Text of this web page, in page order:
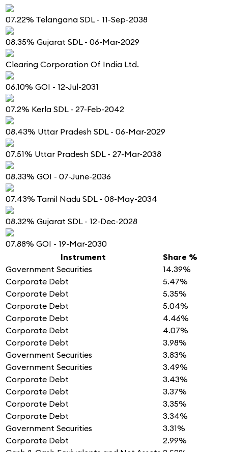
07.22% Telangana SDL - 11-Sep-2038
08.35% Gujarat SDL - 06-Mar-2029
Clearing Corporation Of India Ltd.
06.10% GOI - 12-Jul-2031
07.2% Kerla SDL - 27-Feb-2042
08.43% Uttar Pradesh SDL - 06-Mar-2029
07.51% Uttar Pradesh SDL - 27-Mar-2038
08.33% GOI - 07-June-2036
07.43% Tamil Nadu SDL - 08-May-2034
08.32% Gujarat SDL - 12-Dec-2028
07.88% GOI - 19-Mar-2030
Instrument
Share %
Government Securities
14.39%
Corporate Debt
5.47%
Corporate Debt
5.35%
Corporate Debt
5.04%
Corporate Debt
4.46%
Corporate Debt
4.07%
Corporate Debt
3.98%
Government Securities
3.83%
Government Securities
3.49%
Corporate Debt
3.43%
Corporate Debt
3.37%
Corporate Debt
3.35%
Corporate Debt
3.34%
Government Securities
3.31%
Corporate Debt
2.99%